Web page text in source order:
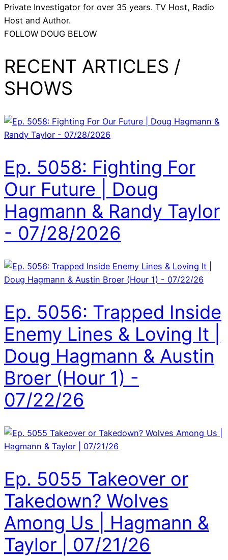
Private Investigator for over 35 years. TV Host, Radio
Host and Author.
FOLLOW DOUG BELOW
RECENT ARTICLES /
SHOWS
Ep. 5058: Fighting For
Our Future | Doug
Hagmann & Randy Taylor
- 07/28/2026
Ep. 5056: Trapped Inside
Enemy Lines & Loving It |
Doug Hagmann & Austin
Broer (Hour 1) -
07/22/26
Ep. 5055 Takeover or
Takedown? Wolves
Among Us | Hagmann &
Taylor | 07/21/26